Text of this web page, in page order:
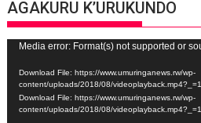
AGAKURU K’URUKUNDO
Video
Player
Media error: Format(s) not supported or
Download File: https://www.umuringanews.rw/wp-
content/uploads/2018/08/videoplayback.mp4?_=1
Download File: https://www.umuringanews.rw/wp-
content/uploads/2018/08/videoplayback.mp4?_=1